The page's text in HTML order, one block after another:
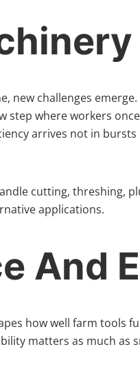
new challenges
step where workers
arrives not in
cutting, threshing,
applications.
And
how well farm tools
matters as much